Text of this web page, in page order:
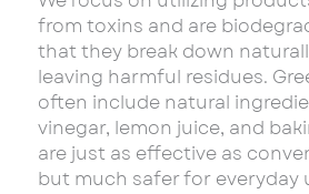
from toxins and are
that they break down
leaving harmful residues.
often include natural
vinegar, lemon juice, and
are just as effective as
but much safer for everyday